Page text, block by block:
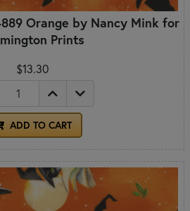
Orange by Nancy Mink for
Prints
$13.30
ADD TO CART